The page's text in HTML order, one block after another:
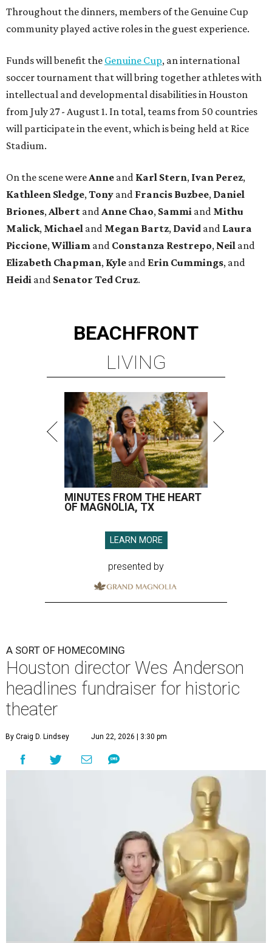
Throughout the dinners, members of the Genuine Cup
community played active roles in the guest experience.
Funds will benefit the Genuine Cup, an international
soccer tournament that will bring together athletes with
intellectual and developmental disabilities in Houston
from July 27 - August 1. In total, teams from 50 countries
will participate in the event, which is being held at Rice
Stadium.
On the scene were Anne and Karl Stern, Ivan Perez,
Kathleen Sledge, Tony and Francis Buzbee, Daniel
Briones, Albert and Anne Chao, Sammi and Mithu
Malick, Michael and Megan Bartz, David and Laura
Piccione, William and Constanza Restrepo, Neil and
Elizabeth Chapman, Kyle and Erin Cummings, and
Heidi and Senator Ted Cruz.
BEACHFRONT
LIVING
MINUTES FROM THE HEART
OF MAGNOLIA, TX
LEARN MORE
presented by
A SORT OF HOMECOMING
Houston director Wes Anderson
headlines fundraiser for historic
theater
By Craig D. Lindsey Jun 22, 2026 | 3:30 pm